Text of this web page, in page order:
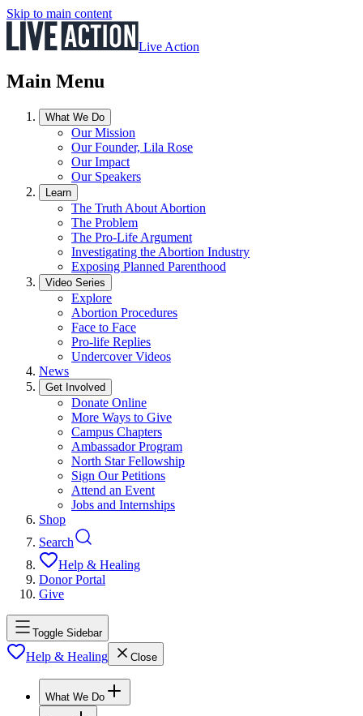
Skip to main content
Live Action
Main Menu
What We Do
Our Mission
Our Founder, Lila Rose
Our Impact
Our Speakers
Learn
The Truth About Abortion
The Problem
The Pro-Life Argument
Investigating the Abortion Industry
Exposing Planned Parenthood
Video Series
Explore
Abortion Procedures
Face to Face
Pro-life Replies
Undercover Videos
News
Get Involved
Donate Online
More Ways to Give
Campus Chapters
Ambassador Program
North Star Fellowship
Sign Our Petitions
Attend an Event
Jobs and Internships
Shop
Search
Help & Healing
Donor Portal
Give
Toggle Sidebar
Help & Healing Close
What We Do